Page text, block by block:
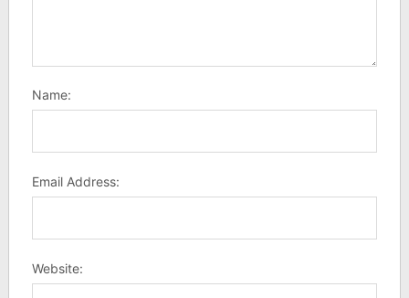
Name:
Email Address:
Website: